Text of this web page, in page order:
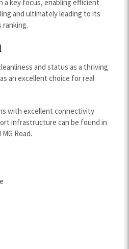
a key focus, enabling efficient
and ultimately leading to its
ranking.
and status as a thriving
an excellent choice for real
with excellent connectivity
infrastructure can be found in
Road.